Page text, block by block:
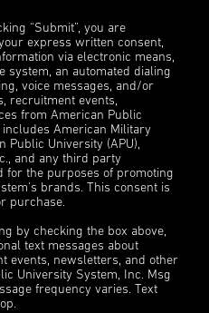
“Submit”, you are
express written consent,
via electronic means,
system, an automated dialing
voice messages, and/or
recruitment events,
from American Public
American Military
Public University (APU),
and any third party
for the purposes of promoting
brands. This consent is
purchase.
by checking the box above,
text messages about
events, newsletters, and other
University System, Inc. Msg
frequency varies. Text